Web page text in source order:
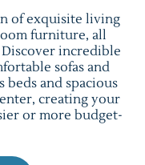
of exquisite living
furniture, all
incredible
sofas and
and spacious
creating your
or more budget-